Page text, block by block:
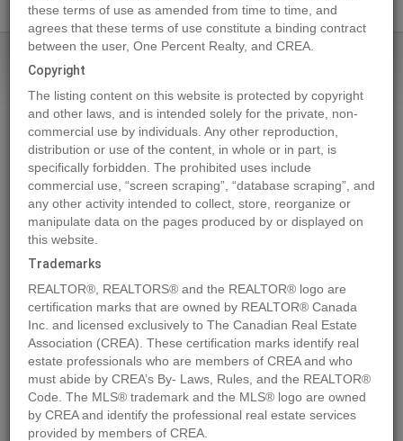
Home Properties 430 Grassy Way
430 Grassy Way, Red Earth Creek
2022-07-20
Quick Summary
Location 430 Grassy Way, Red Earth Creek,AlbertaT0G1X0
Property Type:
Single Family
Area:
1408 sqft
Bedrooms:
Bathrooms:
Garages:
Year of Construction:
these terms of use as amended from time to time, and
agrees that these terms of use constitute a binding contract
between the user, One Percent Realty, and CREA.
Copyright
The listing content on this website is protected by copyright
and other laws, and is intended solely for the private, non-
commercial use by individuals. Any other reproduction,
distribution or use of the content, in whole or in part, is
specifically forbidden. The prohibited uses include
commercial use, “screen scraping”, “database scraping”, and
any other activity intended to collect, store, reorganize or
manipulate data on the pages produced by or displayed on
this website.
Trademarks
REALTOR®, REALTORS® and the REALTOR® logo are
certification marks that are owned by REALTOR® Canada
Inc. and licensed exclusively to The Canadian Real Estate
Association (CREA). These certification marks identify real
estate professionals who are members of CREA and who
must abide by CREA’s By- Laws, Rules, and the REALTOR®
Code. The MLS® trademark and the MLS® logo are owned
by CREA and identify the professional real estate services
provided by members of CREA.